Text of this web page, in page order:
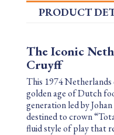
PRODUCT
The Iconic
Cruyff
This 1974 Netherlands
golden age of Dutch
generation led by
destined to crown
fluid style of play that